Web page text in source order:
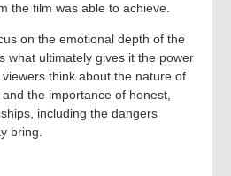
the film was able to achieve.
on the emotional depth of the
what ultimately gives it the power
think about the nature of
the importance of honest,
including the dangers
bring.